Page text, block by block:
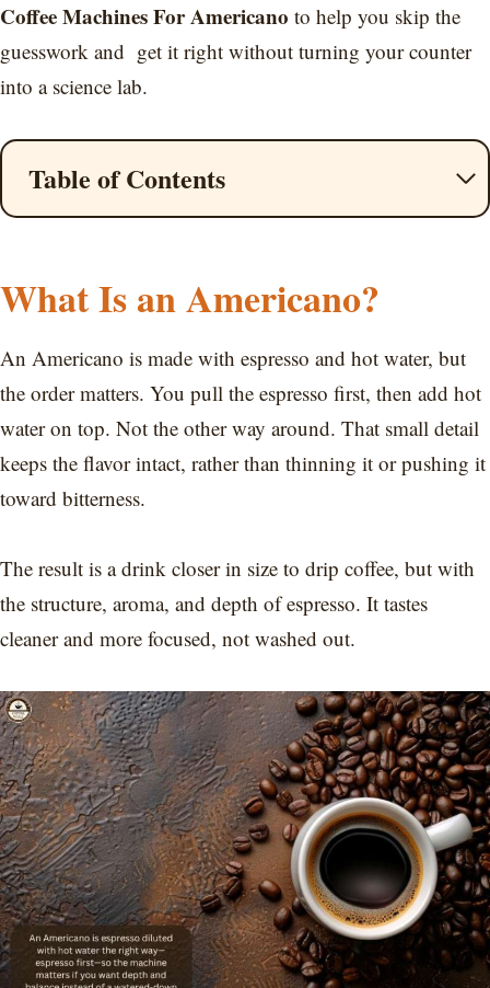
Coffee Machines For Americano to help you skip the
guesswork and get it right without turning your counter
into a science lab.
Table of Contents
What Is an Americano?
An Americano is made with espresso and hot water, but
the order matters. You pull the espresso first, then add hot
water on top. Not the other way around. That small detail
keeps the flavor intact, rather than thinning it or pushing it
toward bitterness.
The result is a drink closer in size to drip coffee, but with
the structure, aroma, and depth of espresso. It tastes
cleaner and more focused, not washed out.